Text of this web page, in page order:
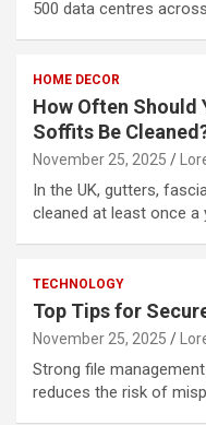
500 data centres
HOME DECOR
How Often Should
Soffits Be
November 25, 2025
In the UK, gutters,
cleaned at least once a
TECHNOLOGY
Top Tips for
November 25, 2025
Strong file
reduces the risk of